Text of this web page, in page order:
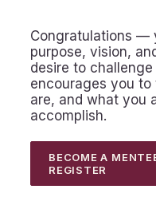
Congratulations —
purpose, vision,
desire to
encourages you
are, and what you
accomplish.
BECOME A
REGISTER